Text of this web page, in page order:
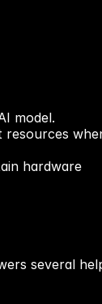
model.
resources
hardware
several